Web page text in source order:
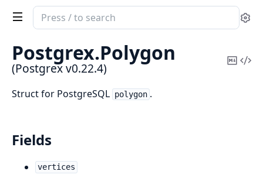
Search
documentation
Postgrex
Postgrex.Polygon
(Postgrex v0.22.4)
Copy
Struct for PostgreSQL polygon .
Fields
vertices